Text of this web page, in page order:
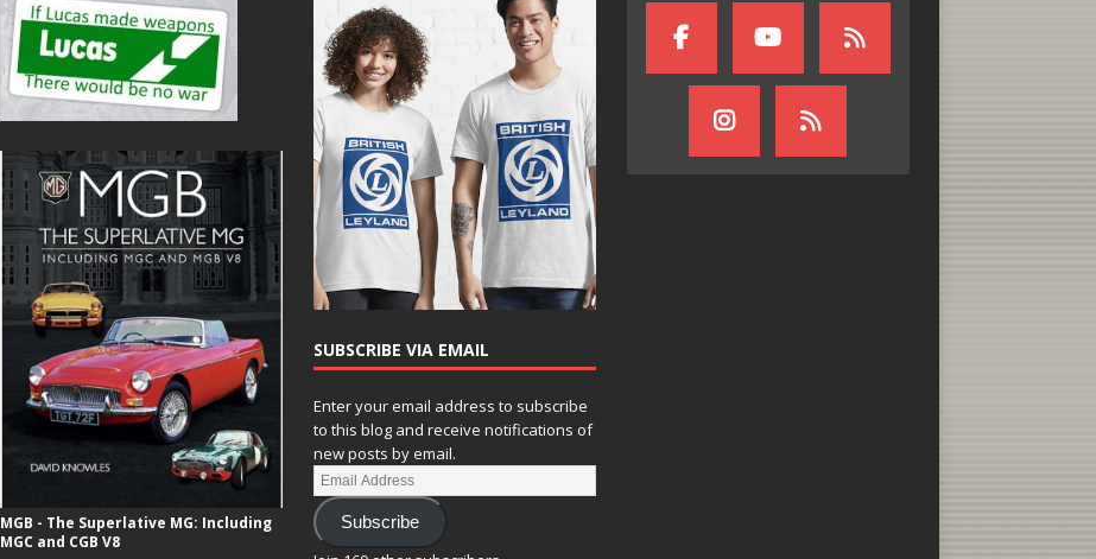
MGB - The Superlative MG: Including
MGC and CGB V8
SUBSCRIBE VIA EMAIL
Enter your email address to subscribe
to this blog and receive notifications of
new posts by email.
Subscribe